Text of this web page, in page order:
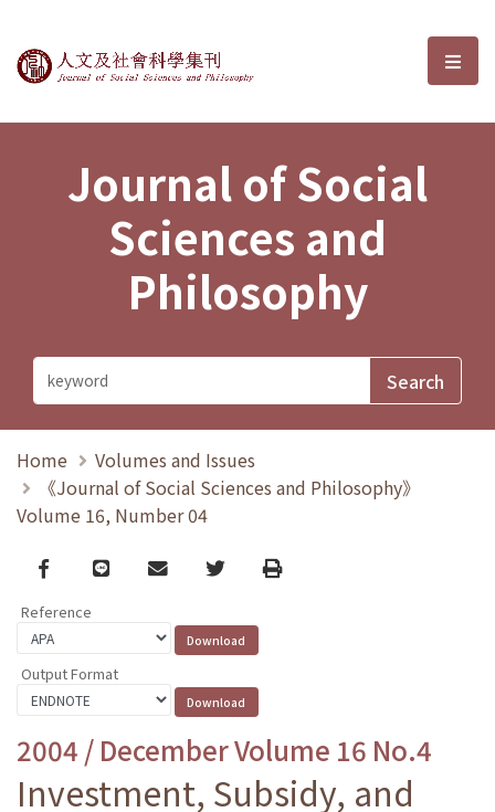
Journal of Social Sciences and選
Journal of Social
Sciences and
Philosophy
Home
Volumes and Issues
《Journal of Social Sciences and Philosophy》
Volume 16, Number 04
Facebook
line email TwitterPrint
Reference
Output Format
2004 / December Volume 16 No.4
Investment, Subsidy, and